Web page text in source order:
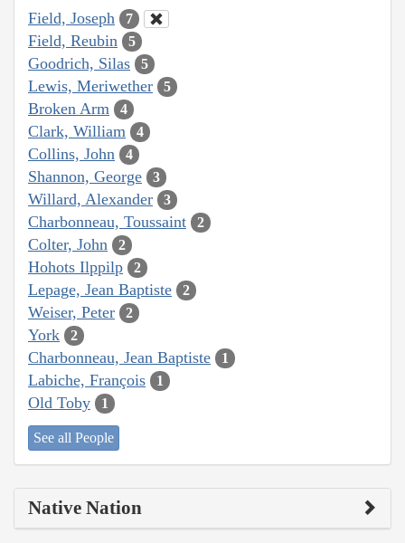
Field, Joseph 7
Field, Reubin 5
Goodrich, Silas 5
Lewis, Meriwether 5
Broken Arm 4
Clark, William 4
Collins, John 4
Shannon, George 3
Willard, Alexander 3
Charbonneau, Toussaint 2
Colter, John 2
Hohots Ilppilp 2
Lepage, Jean Baptiste 2
Weiser, Peter 2
York 2
Charbonneau, Jean Baptiste 1
Labiche, François 1
Old Toby 1
See all People
Native Nation